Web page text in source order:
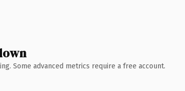
Some advanced metrics require a free account.